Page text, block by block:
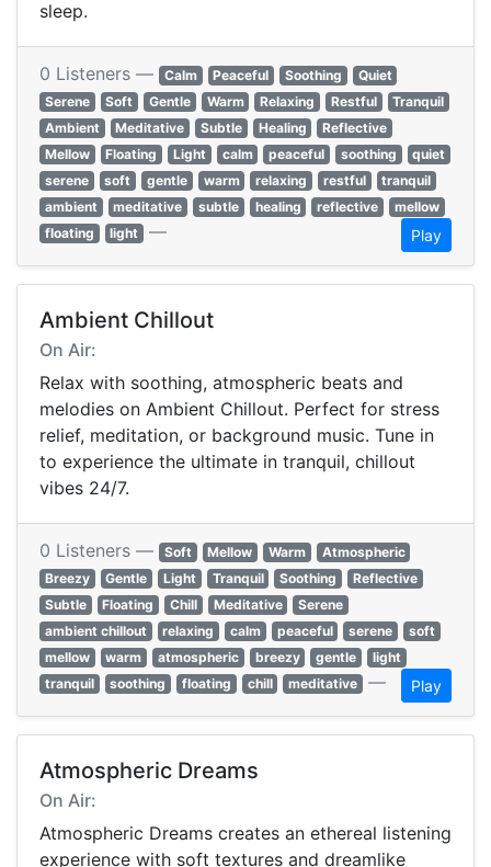
sleep.
0 Listeners — Calm Peaceful Soothing
Quiet
Serene
Soft Gentle Warm Relaxing Restful
Tranquil
Ambient
Meditative Subtle Healing
Reflective
Mellow
Floating Light calm peaceful soothing
quiet
serene
soft gentle warm relaxing restful
tranquil
ambient
meditative subtle healing reflective
mellow
floating
light — Play
Ambient Chillout
On Air:
Relax with soothing, atmospheric beats and
melodies on Ambient Chillout. Perfect for stress
relief, meditation, or background music. Tune in
to experience the ultimate in tranquil, chillout
vibes 24/7.
0 Listeners — Soft Mellow Warm
Atmospheric
Breezy
Gentle Light Tranquil Soothing
Reflective
Subtle
Floating Chill Meditative
Serene
ambient chillout
relaxing calm peaceful serene
soft
mellow
warm atmospheric breezy gentle
light
tranquil
soothing floating chill meditative — Play
Atmospheric Dreams
On Air:
Atmospheric Dreams creates an ethereal listening
experience with soft textures and dreamlike